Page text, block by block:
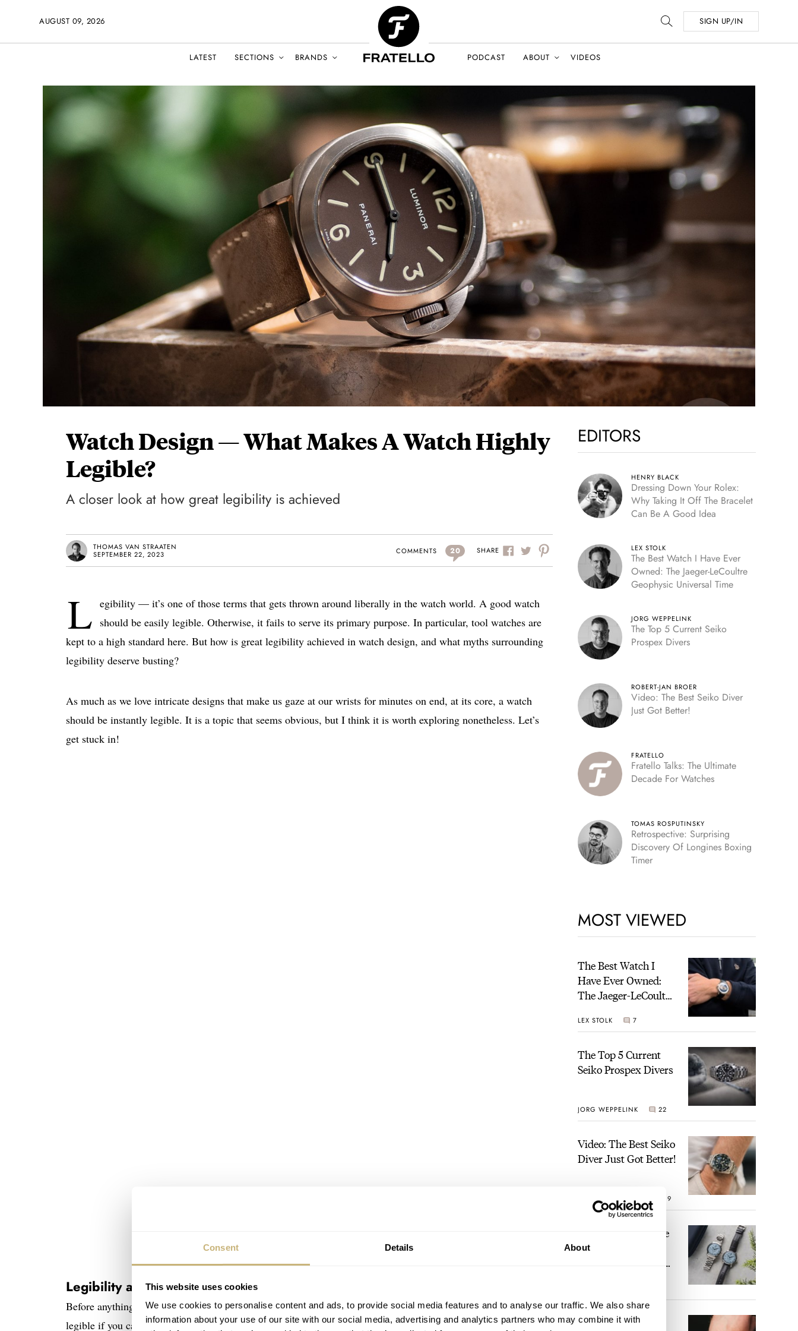
Consent Details About
This website uses cookies
We use cookies to personalise content and ads, to provide social media features and to analyse our traffic. We also share
information about your use of our site with our social media, advertising and analytics partners who may combine it with
AUGUST 09, 2026 SIGN UP/IN
LATEST SECTIONS BRANDS PODCAST ABOUT VIDEOS
Watch Design — What Makes A Watch Highly
Legible?
A closer look at how great legibility is achieved
THOMAS VAN STRAATEN
SEPTEMBER 22, 2023
COMMENTS 20 SHARE
L egibility — it’s one of those terms that gets thrown around liberally in the watch world. A good watch
should be easily legible. Otherwise, it fails to serve its primary purpose. In particular, tool watches are
kept to a high standard here. But how is great legibility achieved in watch design, and what myths surrounding
legibility deserve busting?
As much as we love intricate designs that make us gaze at our wrists for minutes on end, at its core, a watch
should be instantly legible. It is a topic that seems obvious, but I think it is worth exploring nonetheless. Let’s
get stuck in!
Legibility as a design objective
Before anything else, let’s have a look at what legibility in watches actually encompasses. A watch is highly
legible if you can read the time both quickly and accurately. Just a glance should inform you about the current
EDITORS
HENRY BLACK
Dressing Down Your Rolex:
Why Taking It Off The Bracelet
Can Be A Good Idea
LEX STOLK
The Best Watch I Have Ever
Owned: The Jaeger-LeCoultre
Geophysic Universal Time
JORG WEPPELINK
The Top 5 Current Seiko
Prospex Divers
ROBERT-JAN BROER
Video: The Best Seiko Diver
Just Got Better!
FRATELLO
Fratello Talks: The Ultimate
Decade For Watches
TOMAS ROSPUTINSKY
Retrospective: Surprising
Discovery Of Longines Boxing
Timer
MOST VIEWED
The Best Watch I
Have Ever Owned:
The Jaeger-LeCoultre
Time
LEX STOLK 7
The Top 5 Current
Seiko Prospex Divers
JORG WEPPELINK 22
Video: The Best Seiko
Diver Just Got Better!
ROBERT-JAN BROER 19
Feel The Power! The
Newly Refreshed
A Touch Of Watch